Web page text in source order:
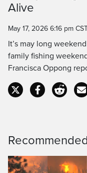
Alive
May 17, 2026 6:16 pm
It’s may long
family fishing
Francisca Oppong